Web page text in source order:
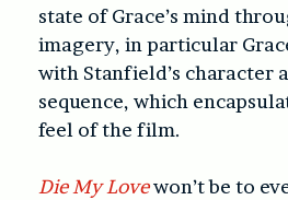
state of Grace’s mind
imagery, in particular
with Stanfield’s character
sequence, which
feel of the film.
Die My Lovewon’t be to